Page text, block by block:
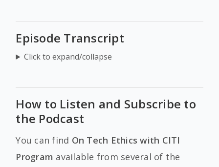
Episode Transcript
Click to expand/collapse
How to Listen and Subscribe to
the Podcast
You can find On Tech Ethics with CITI
Program available from several of the